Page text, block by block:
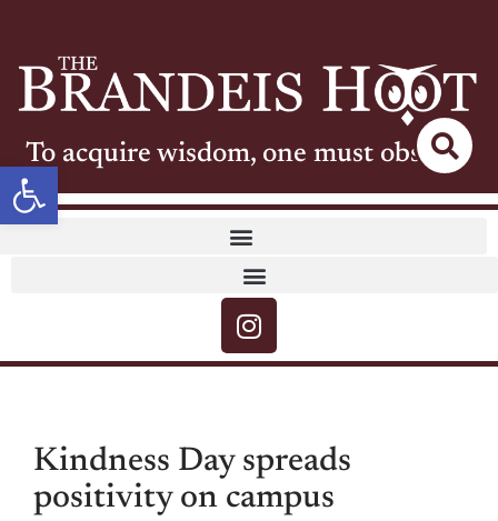
Open toolbar
To acquire wisdom, one must observe
Kindness Day spreads
positivity on campus